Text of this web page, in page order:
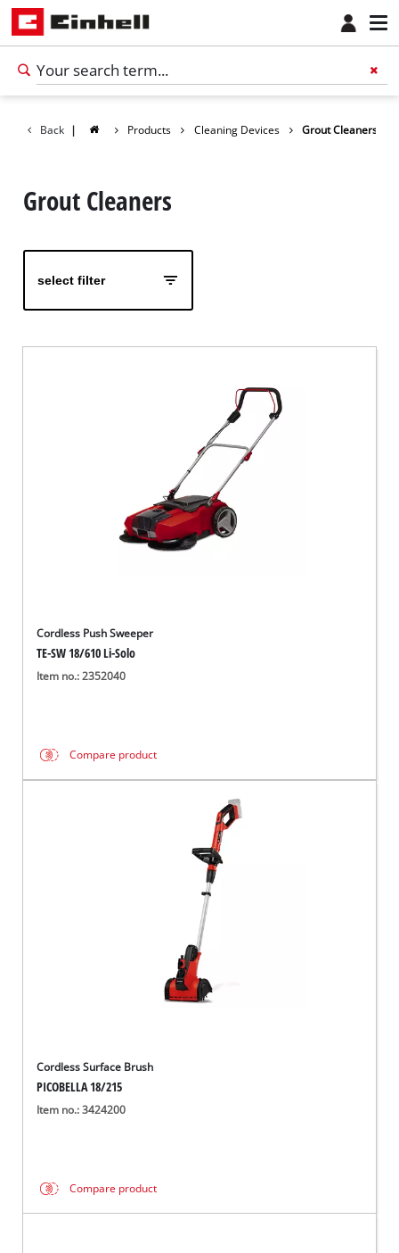
Back | Products Cleaning Devices Grout Cleaners
Grout Cleaners
select filter
Cordless Push Sweeper
TE-SW 18/610 Li-Solo
Item no.: 2352040
Compare product
Cordless Surface Brush
PICOBELLA 18/215
Item no.: 3424200
Compare product